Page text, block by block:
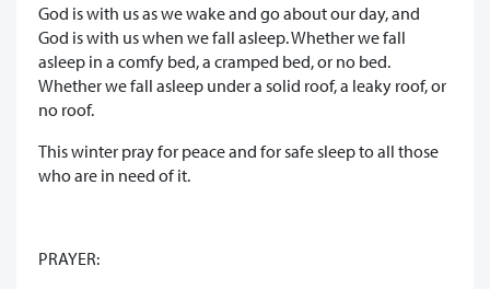
God is with us as we wake and go about our day, and
God is with us when we fall asleep. Whether we fall
asleep in a comfy bed, a cramped bed, or no bed.
Whether we fall asleep under a solid roof, a leaky roof, or
no roof.
This winter pray for peace and for safe sleep to all those
who are in need of it.
PRAYER: